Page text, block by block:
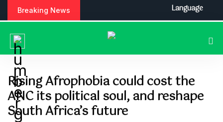
Breaking News
Rising Afrophobia could cost the
ANC its political soul, and reshape
South Africa’s future
Language